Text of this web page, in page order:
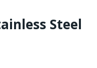
Steel